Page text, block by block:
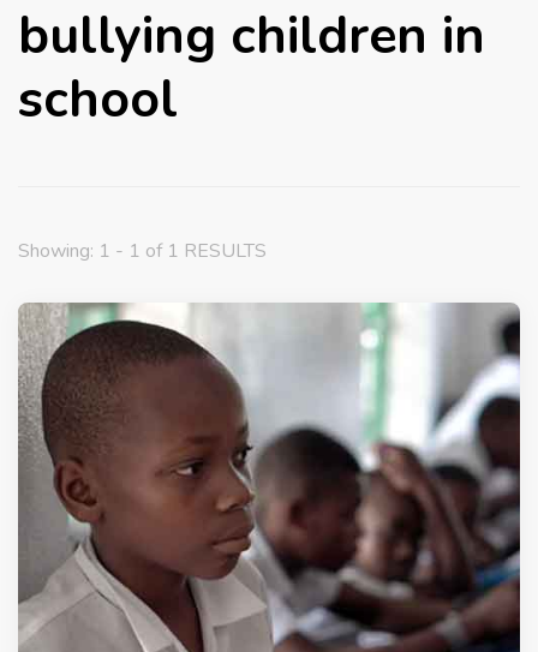
bullying children in
school
Showing: 1 - 1 of 1 RESULTS